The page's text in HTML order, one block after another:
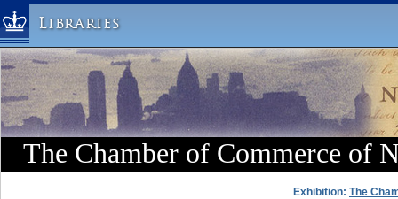
Libraries
Columbia University » Home
Libraries » Home
Help
Hours
Maps & Directions
The Chamber of Commerce of
Exhibition: The